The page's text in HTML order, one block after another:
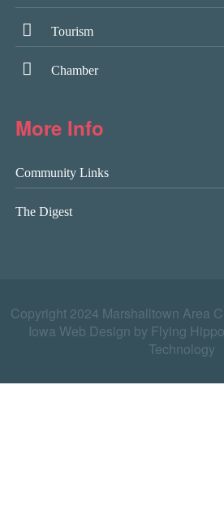
Tourism
Chamber
More Info
Community Links
The Digest
Copyright 2024 Marshalltown Area
Iowa Web Design by Flying Hippo
Technology